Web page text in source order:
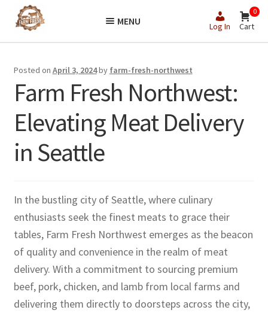
Skip
to
Skip
to
MENU Log In
0
Cart
Posted on April 3, 2024by farm-fresh-northwest
Farm Fresh Northwest:
Elevating Meat Delivery
in Seattle
In the bustling city of Seattle, where culinary
enthusiasts seek the finest meats to grace their
tables, Farm Fresh Northwest emerges as the beacon
of quality and convenience in the realm of meat
delivery. With a commitment to sourcing premium
beef, pork, chicken, and lamb from local farms and
delivering them directly to doorsteps across the city,